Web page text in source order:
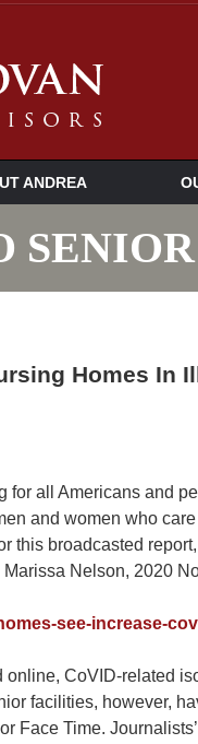
ANDREA
Homes In
all Americans and
and women who
this broadcasted
Nelson, 2020
see-increase-
CoVID-related
facilities, however,
Face Time.